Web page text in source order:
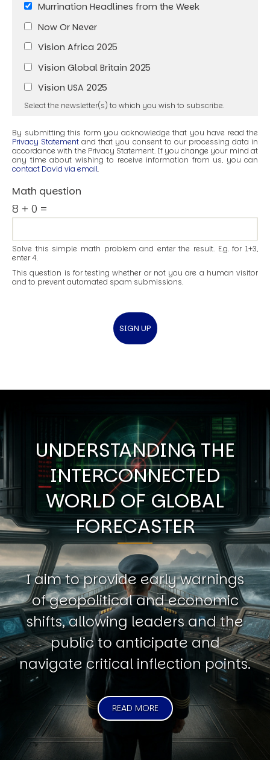
Murrination Headlines from the Week
Now Or Never
Vision Africa 2025
Vision Global Britain 2025
Vision USA 2025
Select the newsletter(s) to which you wish to subscribe.
By submitting this form you acknowledge that you have read the
Privacy Statement and that you consent to our processing data in
accordance with the Privacy Statement. If you change your mind at
any time about wishing to receive information from us, you can
contact David via email.
Math question
8 + 0 =
Solve this simple math problem and enter the result. E.g. for 1+3,
enter 4.
This question is for testing whether or not you are a human visitor
and to prevent automated spam submissions.
UNDERSTANDING THE
INTERCONNECTED
WORLD OF GLOBAL
FORECASTER
I aim to provide early warnings
of geopolitical and economic
shifts, allowing leaders and the
public to anticipate and
navigate critical inflection points.
READ MORE